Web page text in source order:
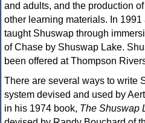
and adults, and the production
other learning materials. In
taught Shuswap through
of Chase by Shuswap Lake.
been offered at Thompson
There are several ways to write
system devised and used by
in his 1974 book, The Shuswap